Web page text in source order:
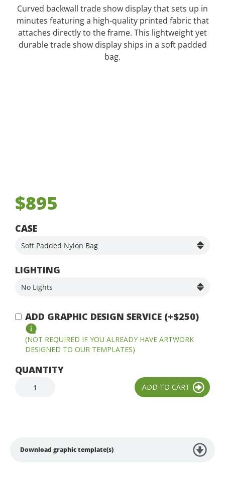
Curved backwall trade show display that sets up in
minutes featuring a high-quality printed fabric that
attaches directly to the frame. This lightweight yet
durable trade show display ships in a soft padded
bag.
$895
CASE
LIGHTING
ADD GRAPHIC DESIGN SERVICE (+$250)
(NOT REQUIRED IF YOU ALREADY HAVE ARTWORK
DESIGNED TO OUR TEMPLATES)
QUANTITY
Download graphic template(s)